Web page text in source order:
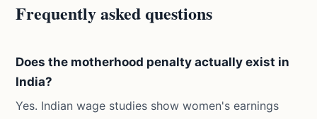
Frequently asked questions
Does the motherhood penalty actually exist in
India?
Yes. Indian wage studies show women's earnings